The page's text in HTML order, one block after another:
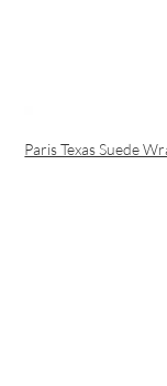
Paris Texas Suede